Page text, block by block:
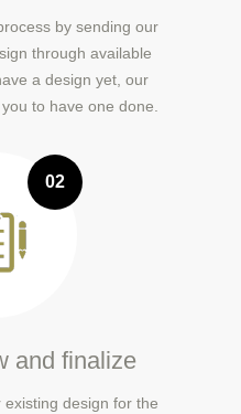
by sending our
through available
a design yet, our
to have one done.
02
and finalize
design for the